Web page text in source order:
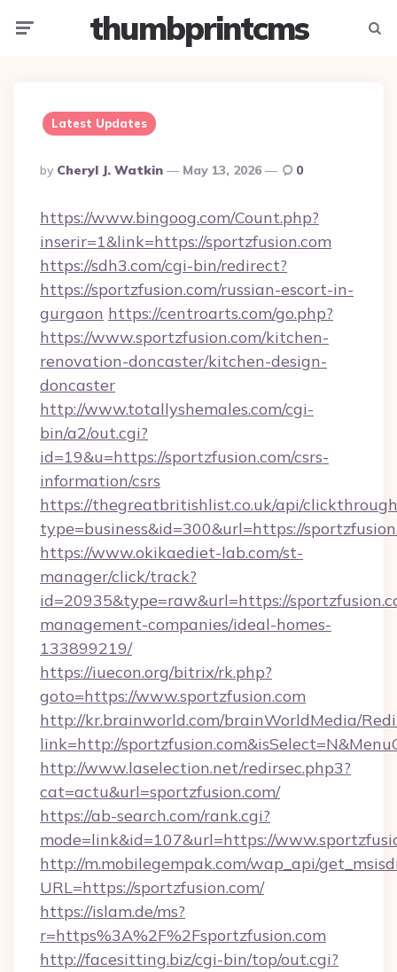
thumbprintcms
Latest Updates
Posted
By
By Cheryl J. Watkin May 13, 2026 0
https://www.bingoog.com/Count.php?
inserir=1&link=https://sportzfusion.com
https://sdh3.com/cgi-bin/redirect?
https://sportzfusion.com/russian-escort-in-
gurgaon https://centroarts.com/go.php?
https://www.sportzfusion.com/kitchen-
renovation-doncaster/kitchen-design-
doncaster
http://www.totallyshemales.com/cgi-
bin/a2/out.cgi?
id=19&u=https://sportzfusion.com/csrs-
information/csrs
https://thegreatbritishlist.co.uk/api/
type=business&id=300&url=https://
https://www.okikaediet-lab.com/st-
manager/click/track?
id=20935&type=raw&url=https://
management-companies/ideal-homes-
133899219/
https://iuecon.org/bitrix/rk.php?
goto=https://www.sportzfusion.com
http://kr.brainworld.com/brainWorldMedia/
link=http://
http://www.laselection.net/redirsec.php3?
cat=actu&url=sportzfusion.com/
https://ab-search.com/rank.cgi?
mode=link&id=107&url=https://
http://m.mobilegempak.com/wap_api/
URL=https://sportzfusion.com/
https://islam.de/ms?
r=https%3A%2F%2Fsportzfusion.com
http://facesitting.biz/cgi-bin/top/out.cgi?